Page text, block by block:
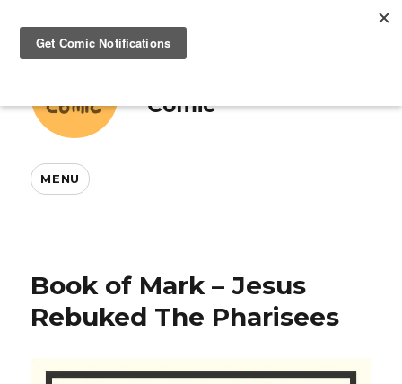
Comic
MENU
Book of Mark – Jesus
Rebuked The Pharisees